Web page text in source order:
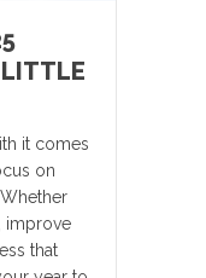
it comes
on
improve
that